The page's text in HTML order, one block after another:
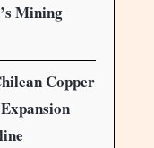
Mining
Copper